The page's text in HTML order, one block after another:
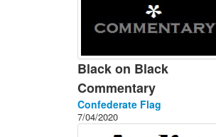
Black on Black
Commentary
Confederate Flag
7/04/2020